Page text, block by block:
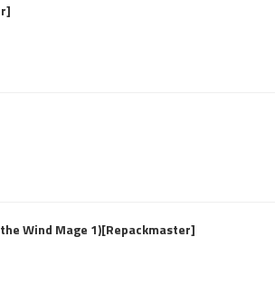
Wind Mage 1)[Repackmaster]